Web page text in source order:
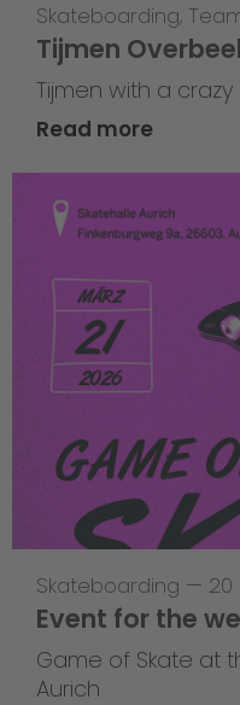
Skateboarding,
Tijmen
Tijmen with a
Read more
Skateboarding — 20
Event for the
Game of Skate at
Aurich